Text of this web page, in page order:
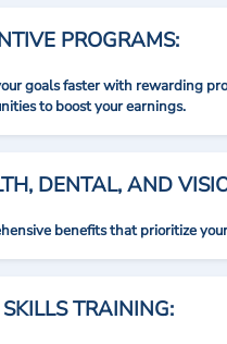
PROGRAMS:
goals faster with rewarding
to boost your earnings.
DENTAL, AND
benefits that prioritize
SKILLS TRAINING: